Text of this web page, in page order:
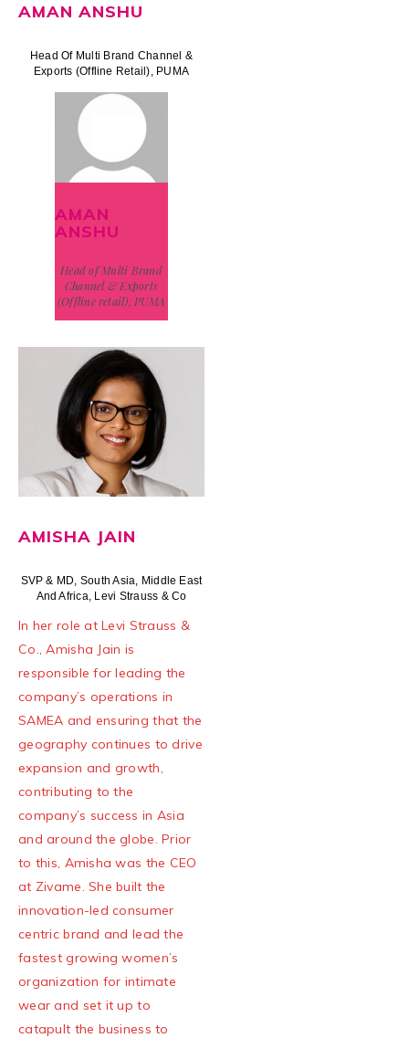
AMAN ANSHU
Head Of Multi Brand Channel &
Exports (Offline Retail), PUMA
AMAN
ANSHU
Head of Multi Brand
Channel & Exports
(Offline retail), PUMA
AMISHA JAIN
SVP & MD, South Asia, Middle East
And Africa, Levi Strauss & Co
In her role at Levi Strauss &
Co., Amisha Jain is
responsible for leading the
company’s operations in
SAMEA and ensuring that the
geography continues to drive
expansion and growth,
contributing to the
company’s success in Asia
and around the globe. Prior
to this, Amisha was the CEO
at Zivame. She built the
innovation-led consumer
centric brand and lead the
fastest growing women’s
organization for intimate
wear and set it up to
catapult the business to